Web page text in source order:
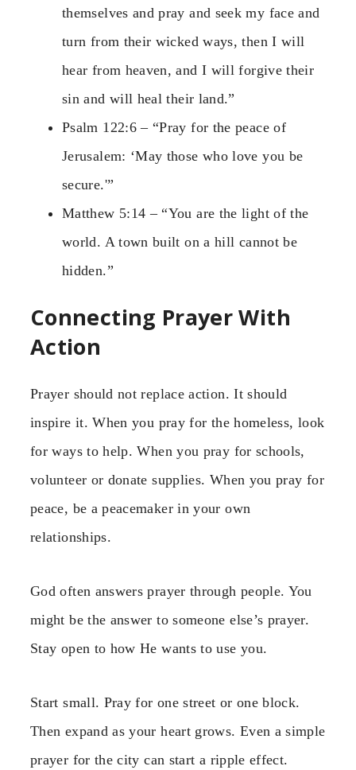
themselves and pray and seek my face and
turn from their wicked ways, then I will
hear from heaven, and I will forgive their
sin and will heal their land.”
Psalm 122:6 – “Pray for the peace of
Jerusalem: ‘May those who love you be
secure.'”
Matthew 5:14 – “You are the light of the
world. A town built on a hill cannot be
hidden.”
Connecting Prayer With
Action
Prayer should not replace action. It should
inspire it. When you pray for the homeless, look
for ways to help. When you pray for schools,
volunteer or donate supplies. When you pray for
peace, be a peacemaker in your own
relationships.
God often answers prayer through people. You
might be the answer to someone else’s prayer.
Stay open to how He wants to use you.
Start small. Pray for one street or one block.
Then expand as your heart grows. Even a simple
prayer for the city can start a ripple effect.